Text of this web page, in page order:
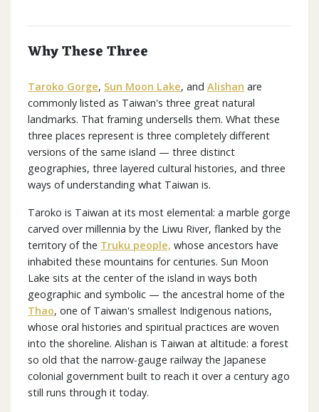
Why These Three
Taroko Gorge, Sun Moon Lake, and Alishan are
commonly listed as Taiwan's three great natural
landmarks. That framing undersells them. What these
three places represent is three completely different
versions of the same island — three distinct
geographies, three layered cultural histories, and three
ways of understanding what Taiwan is.
Taroko is Taiwan at its most elemental: a marble gorge
carved over millennia by the Liwu River, flanked by the
territory of the Truku people, whose ancestors have
inhabited these mountains for centuries. Sun Moon
Lake sits at the center of the island in ways both
geographic and symbolic — the ancestral home of the
Thao, one of Taiwan's smallest Indigenous nations,
whose oral histories and spiritual practices are woven
into the shoreline. Alishan is Taiwan at altitude: a forest
so old that the narrow-gauge railway the Japanese
colonial government built to reach it over a century ago
still runs through it today.